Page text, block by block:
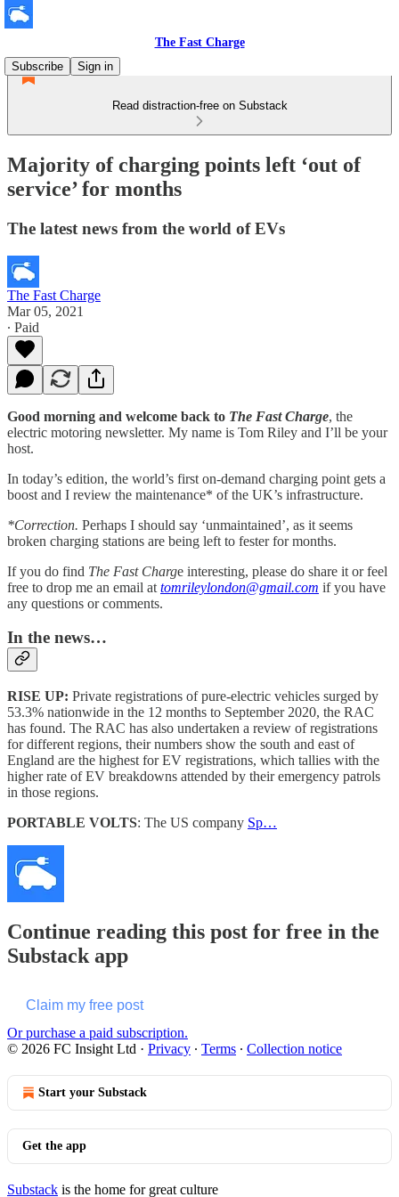
The Fast Charge
Subscribe
Sign in
Read distraction-free on Substack
Majority of charging points left ‘out of
service’ for months
The latest news from the world of EVs
The Fast Charge
Mar 05, 2021
∙ Paid
Good morning and welcome back to The Fast Charge, the
electric motoring newsletter. My name is Tom Riley and I’ll be your
host.
In today’s edition, the world’s first on-demand charging point gets a
boost and I review the maintenance* of the UK’s infrastructure.
*Correction. Perhaps I should say ‘unmaintained’, as it seems
broken charging stations are being left to fester for months.
If you do find The Fast Charge interesting, please do share it or feel
free to drop me an email at tomrileylondon@gmail.com if you have
any questions or comments.
In the news…
RISE UP: Private registrations of pure-electric vehicles surged by
53.3% nationwide in the 12 months to September 2020, the RAC
has found. The RAC has also undertaken a review of registrations
for different regions, their numbers show the south and east of
England are the highest for EV registrations, which tallies with the
higher rate of EV breakdowns attended by their emergency patrols
in those regions.
PORTABLE VOLTS: The US company Sp…
Continue reading this post for free in the
Substack app
Claim my free post
Or purchase a paid subscription.
© 2026 FC Insight Ltd · Privacy ∙ Terms ∙ Collection notice
Start your Substack
Get the app
Substack is the home for great culture